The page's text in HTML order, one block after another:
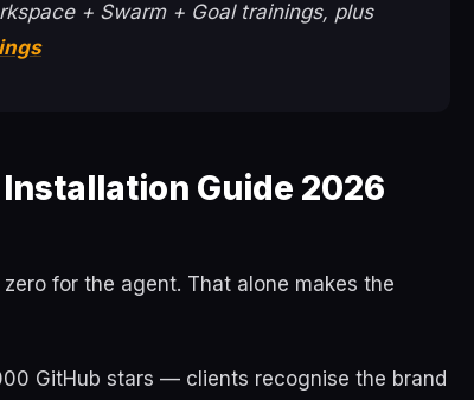
+ Swarm + Goal trainings, plus
Guide 2026
for the agent. That alone makes the
GitHub stars — clients recognise the brand